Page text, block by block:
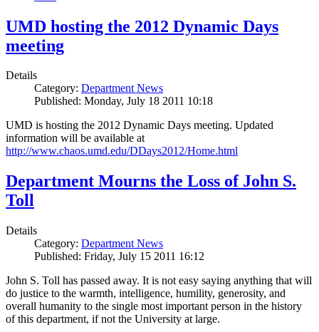
UMD hosting the 2012 Dynamic Days
meeting
Details
Category: Department News
Published: Monday, July 18 2011 10:18
UMD is hosting the 2012 Dynamic Days meeting. Updated
information will be available at
http://www.chaos.umd.edu/DDays2012/Home.html
Department Mourns the Loss of John S.
Toll
Details
Category: Department News
Published: Friday, July 15 2011 16:12
John S. Toll has passed away. It is not easy saying anything that will
do justice to the warmth, intelligence, humility, generosity, and
overall humanity to the single most important person in the history
of this department, if not the University at large.